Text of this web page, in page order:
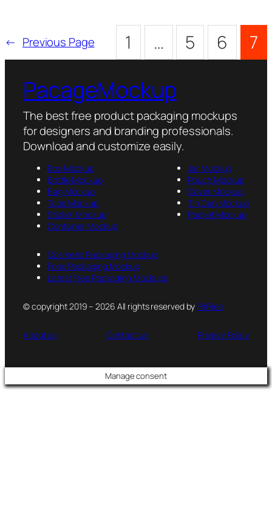
← Previous Page 1 … 5 6 7
PacageMockup
The best free product packaging mockups
for designers and branding professionals.
Download and customize easily.
Box Mockup
Bottle Mockup
Bag Mockup
Tube Mockup
Sticker Mockup
Container Mockup
Jar Mockup
Pouch Mockup
Cover Mockup
Tin Can Mockup
Packet Mockup
Cosmetic Packaging Mockup
Food Packaging Mockup
Latest Free Packaging Mockups
© copyright 2019 – 2026 All rights reserved by PsFiles
About us Contact us Privacy Policy
Manage consent